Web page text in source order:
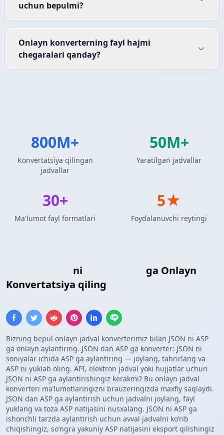
ni
ga Onlayn
Konvertatsiya qiling
Bizning bepul onlayn jadval konverterimiz bilan JSON ni ASP
ga onlayn aylantiring. JSON dan ASP ga konverter: JSON ni
soniyalar ichida ASP ga aylantiring — joylang, tahrirlang va
ASP ni yuklab oling. API, elektron jadval yoki hujjatlar uchun
JSON ni ASP ga aylantirishingiz kerakmi? Bu onlayn jadval
konverteri maʼlumotlaringizni brauzeringizda maxfiy saqlaydi.
JSON dan ASP ga aylantirish uchun jadvalni joylang, fayl
yuklang va toza ASP natijasini nusxalang. JSON ni ASP ga
ishonchli tarzda aylantirish uchun avval jadvalni koʻrib
chiqishingiz, soʻngra yakuniy ASP natijasini eksport qilishingiz
uchun bepulmi?
Onlayn konverterning fayl hajmi
chegaralari qanday?
800M+
Konvertatsiya qilingan
jadvallar
50M+
Yaratilgan jadvallar
30+
Ma'lumot fayl formatlari
5★
Foydalanuvchi reytingi